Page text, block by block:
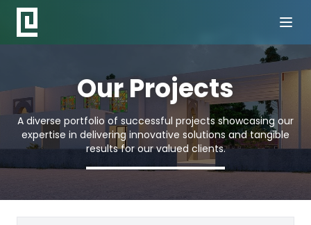
Our Projects
A diverse portfolio of successful projects showcasing our
expertise in delivering innovative solutions and tangible
results for our valued clients.